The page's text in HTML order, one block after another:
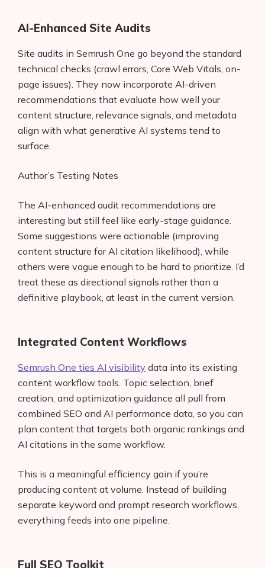
Products
AI Business Name Generator
AI-Enhanced Site Audits
Site audits in Semrush One go beyond the standard
technical checks (crawl errors, Core Web Vitals, on-
page issues). They now incorporate AI-driven
recommendations that evaluate how well your
content structure, relevance signals, and metadata
align with what generative AI systems tend to
surface.
Author’s Testing Notes
The AI-enhanced audit recommendations are
interesting but still feel like early-stage guidance.
Some suggestions were actionable (improving
content structure for AI citation likelihood), while
others were vague enough to be hard to prioritize. I’d
treat these as directional signals rather than a
definitive playbook, at least in the current version.
Integrated Content Workflows
Semrush One ties AI visibility data into its existing
content workflow tools. Topic selection, brief
creation, and optimization guidance all pull from
combined SEO and AI performance data, so you can
plan content that targets both organic rankings and
AI citations in the same workflow.
This is a meaningful efficiency gain if you’re
producing content at volume. Instead of building
separate keyword and prompt research workflows,
everything feeds into one pipeline.
Full SEO Toolkit